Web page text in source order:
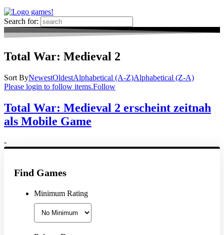
Search for:
Total War: Medieval 2
Sort ByNewestOldestAlphabetical (A-Z)Alphabetical (Z-A)
Please login to follow items.Follow
Total War: Medieval 2 erscheint zeitnah
als Mobile Game
-
Find Games
Minimum Rating